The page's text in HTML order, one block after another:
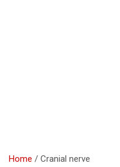
Home Cranial nerve